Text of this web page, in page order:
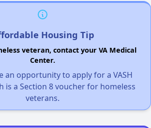
Housing Tip
veteran, contact your VA Medical
Center.
an opportunity to apply for a VASH
is a Section 8 voucher for homeless
veterans.